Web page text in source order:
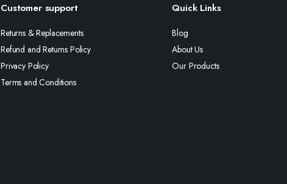
Customer support
Returns & Replacements
Refund and Returns Policy
Privacy Policy
Terms and Conditions
Quick Links
Blog
About Us
Our Products